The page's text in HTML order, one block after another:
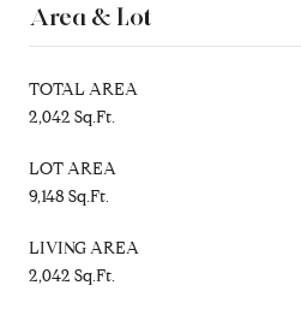
Area & Lot
TOTAL AREA
2,042 Sq.Ft.
LOT AREA
9,148 Sq.Ft.
LIVING AREA
2,042 Sq.Ft.